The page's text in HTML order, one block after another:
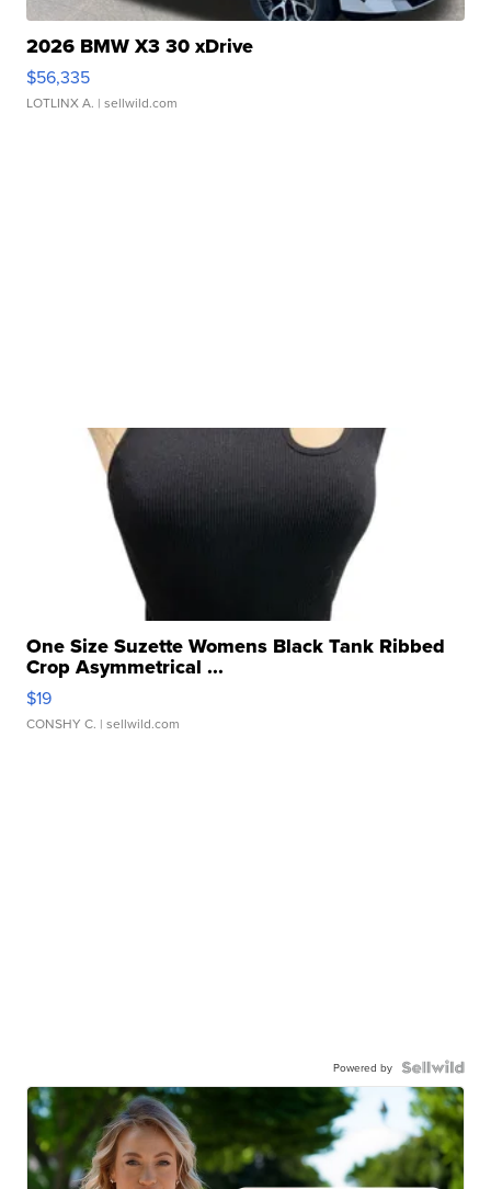
2026 BMW X3 30 xDrive
$56,335
LOTLINX A. | sellwild.com
One Size Suzette Womens Black Tank Ribbed
Crop Asymmetrical ...
$19
CONSHY C. | sellwild.com
Powered by